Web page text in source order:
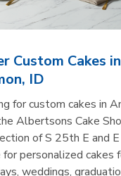
Custom Cakes in
ID
for custom cakes in
Albertsons Cake
of S 25th E and
for personalized cakes
weddings,